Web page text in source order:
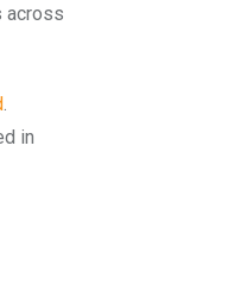
across
.
in